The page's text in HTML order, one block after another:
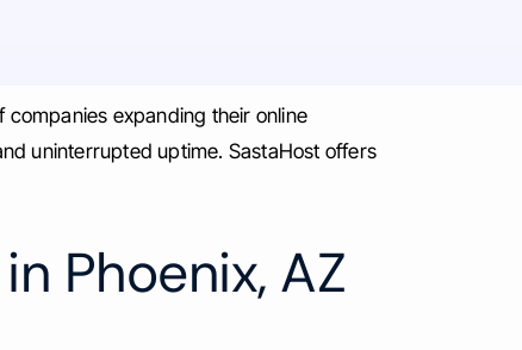
companies expanding their online
uninterrupted uptime. SastaHost offers
Phoenix, AZ